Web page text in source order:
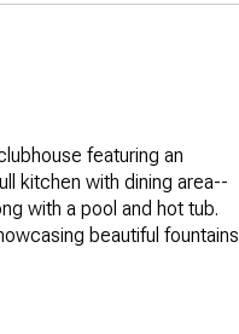
featuring an
kitchen with dining area--
with a pool and hot tub.
beautiful fountains